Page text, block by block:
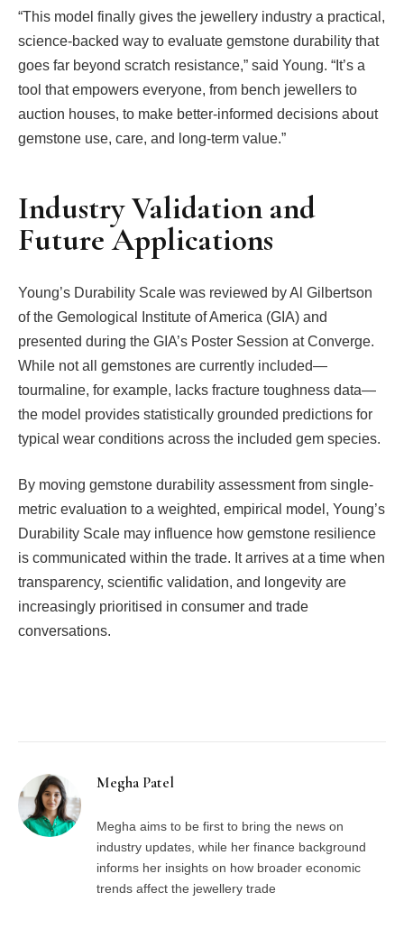
“This model finally gives the jewellery industry a practical,
science-backed way to evaluate gemstone durability that
goes far beyond scratch resistance,” said Young. “It’s a
tool that empowers everyone, from bench jewellers to
auction houses, to make better-informed decisions about
gemstone use, care, and long-term value.”
Industry Validation and
Future Applications
Young’s Durability Scale was reviewed by Al Gilbertson
of the Gemological Institute of America (GIA) and
presented during the GIA’s Poster Session at Converge.
While not all gemstones are currently included—
tourmaline, for example, lacks fracture toughness data—
the model provides statistically grounded predictions for
typical wear conditions across the included gem species.
By moving gemstone durability assessment from single-
metric evaluation to a weighted, empirical model, Young’s
Durability Scale may influence how gemstone resilience
is communicated within the trade. It arrives at a time when
transparency, scientific validation, and longevity are
increasingly prioritised in consumer and trade
conversations.
Megha Patel
Megha aims to be first to bring the news on
industry updates, while her finance background
informs her insights on how broader economic
trends affect the jewellery trade